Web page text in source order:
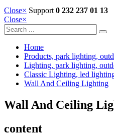
Close× Support 0 232 237 01 13
Close×
Home
Products, park lighting,
Lighting, park lighting,
Classic Lighting, led
Wall And Ceiling Lighting
Wall And Ceiling
content